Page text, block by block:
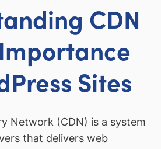
CDN
Sites
Network (CDN) is a system
that delivers web